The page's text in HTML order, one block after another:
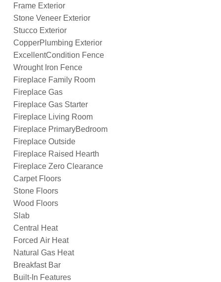
Frame Exterior
Stone Veneer Exterior
Stucco Exterior
CopperPlumbing Exterior
ExcellentCondition Fence
Wrought Iron Fence
Fireplace Family Room
Fireplace Gas
Fireplace Gas Starter
Fireplace Living Room
Fireplace PrimaryBedroom
Fireplace Outside
Fireplace Raised Hearth
Fireplace Zero Clearance
Carpet Floors
Stone Floors
Wood Floors
Slab
Central Heat
Forced Air Heat
Natural Gas Heat
Breakfast Bar
Built-In Features